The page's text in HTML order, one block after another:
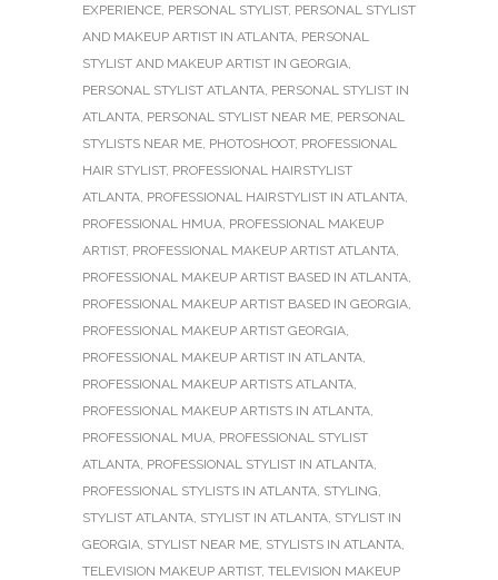
EXPERIENCE, PERSONAL STYLIST, PERSONAL STYLIST
AND MAKEUP ARTIST IN ATLANTA, PERSONAL
STYLIST AND MAKEUP ARTIST IN GEORGIA,
PERSONAL STYLIST ATLANTA, PERSONAL STYLIST IN
ATLANTA, PERSONAL STYLIST NEAR ME, PERSONAL
STYLISTS NEAR ME, PHOTOSHOOT, PROFESSIONAL
HAIR STYLIST, PROFESSIONAL HAIRSTYLIST
ATLANTA, PROFESSIONAL HAIRSTYLIST IN ATLANTA,
PROFESSIONAL HMUA, PROFESSIONAL MAKEUP
ARTIST, PROFESSIONAL MAKEUP ARTIST ATLANTA,
PROFESSIONAL MAKEUP ARTIST BASED IN ATLANTA,
PROFESSIONAL MAKEUP ARTIST BASED IN GEORGIA,
PROFESSIONAL MAKEUP ARTIST GEORGIA,
PROFESSIONAL MAKEUP ARTIST IN ATLANTA,
PROFESSIONAL MAKEUP ARTISTS ATLANTA,
PROFESSIONAL MAKEUP ARTISTS IN ATLANTA,
PROFESSIONAL MUA, PROFESSIONAL STYLIST
ATLANTA, PROFESSIONAL STYLIST IN ATLANTA,
PROFESSIONAL STYLISTS IN ATLANTA, STYLING,
STYLIST ATLANTA, STYLIST IN ATLANTA, STYLIST IN
GEORGIA, STYLIST NEAR ME, STYLISTS IN ATLANTA,
TELEVISION MAKEUP ARTIST, TELEVISION MAKEUP